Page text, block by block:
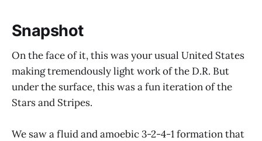
Snapshot
On the face of it, this was your usual United States
making tremendously light work of the D.R. But
under the surface, this was a fun iteration of the
Stars and Stripes.
We saw a fluid and amoebic 3-2-4-1 formation that